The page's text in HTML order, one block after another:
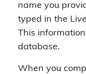
name you
typed in the
This information
database.
When you